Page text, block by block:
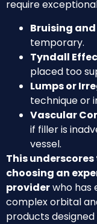
require
Bruising
temporary.
Tyndall
placed too
Lumps or
technique or
Vascular
if filler is
vessel.
This
choosing an
providerwho has
complex orbital
products